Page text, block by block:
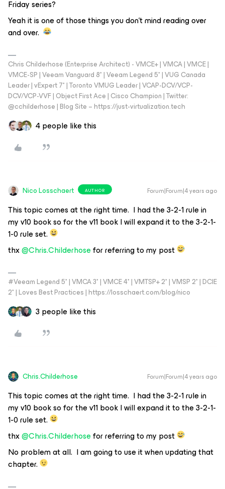
Friday series?
Yeah it is one of those things you don’t mind reading over
and over.
Chris Childerhose (Enterprise Architect) - VMCE+ | VMCA | VMCE |
VMCE-SP | Veeam Vanguard 8* | Veeam Legend 5* | VUG Canada
Leader | vExpert 7* | Toronto VMUG Leader | VCAP-DCV/VCP-
DCV/VCP-VVF | Object First Ace | Cisco Champion | Twitter:
@cchilderhose | Blog Site – https://just-virtualization.tech
4 people like this
Nico Losschaert AUTHOR Forum|Forum|4 years ago
This topic comes at the right time. I had the 3-2-1 rule in
my v10 book so for the v11 book I will expand it to the 3-2-1-
1-0 rule set.
thx@Chris.Childerhosefor referring to my post
#Veeam Legend 5* | VMCA 3* | VMCE 4* | VMTSP+ 2* | VMSP 2* | DCIE
2* | Loves Best Practices | https://losschaert.com/blog/nico
3 people like this
Chris.Childerhose Forum|Forum|4 years ago
This topic comes at the right time. I had the 3-2-1 rule in
my v10 book so for the v11 book I will expand it to the 3-2-1-
1-0 rule set.
thx@Chris.Childerhosefor referring to my post
No problem at all. I am going to use it when updating that
chapter.